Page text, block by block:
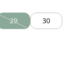
is currently
29
(This option is
30